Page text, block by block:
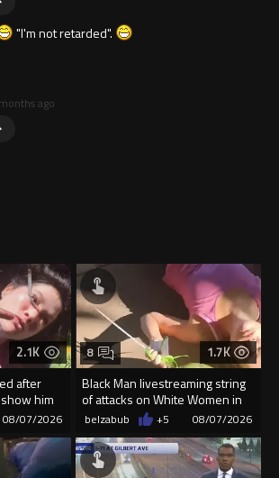
"I'm not retarded".
ago
2.1K
after
him
08/07/2026
1.7K
Black Man livestreaming string
of attacks on White Women in
Charlotte-Cops DGAF
8
belzabub +5 08/07/2026